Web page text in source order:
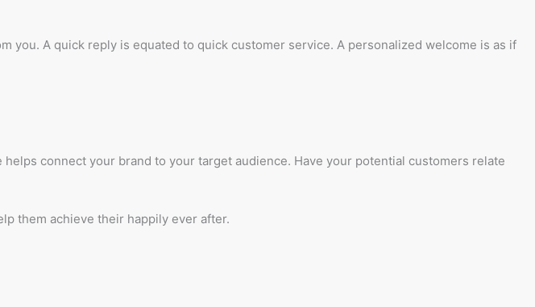
A quick reply is equated to quick customer service. A personalized welcome is as if
connect your brand to your target audience. Have your potential customers relate
them achieve their happily ever after.